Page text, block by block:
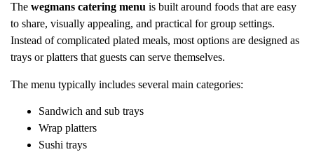
The wegmans catering menu is built around foods that are easy
to share, visually appealing, and practical for group settings.
Instead of complicated plated meals, most options are designed as
trays or platters that guests can serve themselves.
The menu typically includes several main categories:
Sandwich and sub trays
Wrap platters
Sushi trays